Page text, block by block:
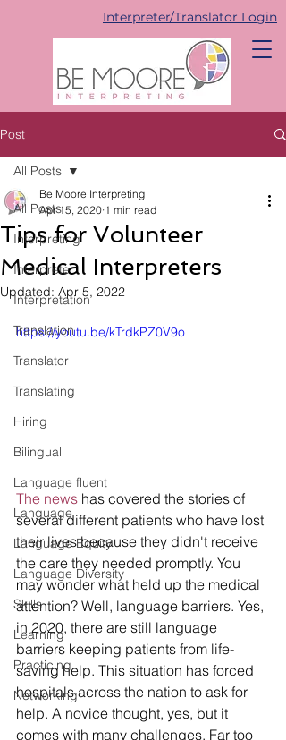
Interpreter/Translator Login
Post
All Posts
Interpreting
Interpreter
Interpretation
Translation
Translator
Translating
Hiring
Bilingual
Language fluent
Language
Language Equity
Language Diversity
Skills
Learning
Practicing
Networking
All Posts
Tips for Volunteer
Medical Interpreters
Be Moore Interpreting
Apr 15, 2020 1 min read
Updated: Apr 5, 2022
https://youtu.be/kTrdkPZ0V9o
The news has covered the stories of
several different patients who have lost
their lives because they didn't receive
the care they needed promptly. You
may wonder what held up the medical
attention? Well, language barriers. Yes,
in 2020, there are still language
barriers keeping patients from life-
saving help. This situation has forced
hospitals across the nation to ask for
help. A novice thought, yes, but it
comes with many challenges. Far too